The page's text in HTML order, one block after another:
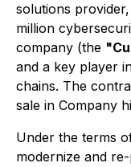
solutions
million
company (the
and a key player
chains. The
sale in Company
Under the terms
modernize and